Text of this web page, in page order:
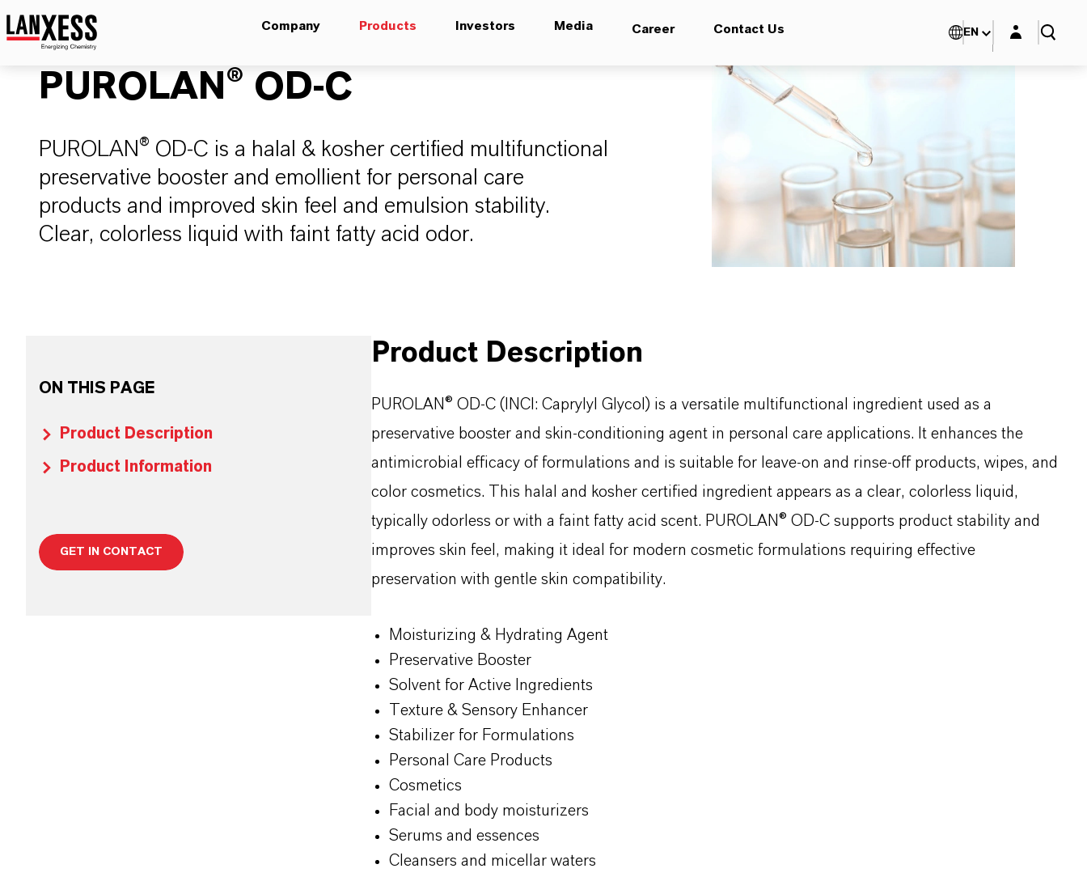
Company Products Investors Media Career Contact Us EN Login layer
PUROLAN® OD-C
PUROLAN® OD-C is a halal & kosher certified multifunctional
preservative booster and emollient for personal care
products and improved skin feel and emulsion stability.
Clear, colorless liquid with faint fatty acid odor.
ON THIS PAGE
Product Description
Product Information
GET IN CONTACT
Product Description
PUROLAN® OD-C (INCI: Caprylyl Glycol) is a versatile multifunctional ingredient used as a
preservative booster and skin-conditioning agent in personal care applications. It enhances the
antimicrobial efficacy of formulations and is suitable for leave-on and rinse-off products, wipes, and
color cosmetics. This halal and kosher certified ingredient appears as a clear, colorless liquid,
typically odorless or with a faint fatty acid scent. PUROLAN® OD-C supports product stability and
improves skin feel, making it ideal for modern cosmetic formulations requiring effective
preservation with gentle skin compatibility.
Moisturizing & Hydrating Agent
Preservative Booster
Solvent for Active Ingredients
Texture & Sensory Enhancer
Stabilizer for Formulations
Personal Care Products
Cosmetics
Facial and body moisturizers
Serums and essences
Cleansers and micellar waters